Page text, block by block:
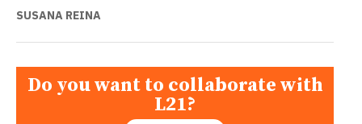
SUSANA REINA
Do you want to collaborate with
L21?